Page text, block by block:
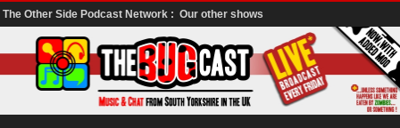
The Other Side Podcast Network : Our other shows
to
content